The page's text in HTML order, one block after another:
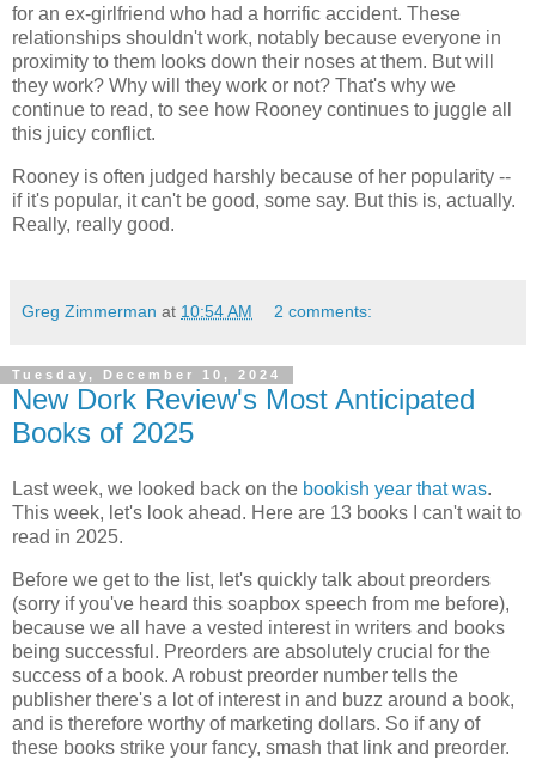
for an ex-girlfriend who had a horrific accident. These
relationships shouldn't work, notably because everyone in
proximity to them looks down their noses at them. But will
they work? Why will they work or not? That's why we
continue to read, to see how Rooney continues to juggle all
this juicy conflict.
Rooney is often judged harshly because of her popularity --
if it's popular, it can't be good, some say. But this is, actually.
Really, really good.
Greg Zimmerman at 10:54 AM 2 comments:
Tuesday, December 10, 2024
New Dork Review's Most Anticipated
Books of 2025
Last week, we looked back on the bookish year that was.
This week, let's look ahead. Here are 13 books I can't wait to
read in 2025.
Before we get to the list, let's quickly talk about preorders
(sorry if you've heard this soapbox speech from me before),
because we all have a vested interest in writers and books
being successful. Preorders are absolutely crucial for the
success of a book. A robust preorder number tells the
publisher there's a lot of interest in and buzz around a book,
and is therefore worthy of marketing dollars. So if any of
these books strike your fancy, smash that link and preorder.